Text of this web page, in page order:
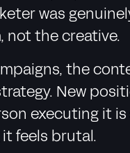
was
not the creative.
the
New
executing it
it feels brutal.